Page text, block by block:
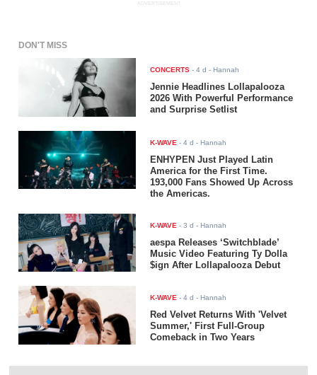
ADVERTISEMENT
DON'T MISS
CONCERTS -4 d - Hannah
Jennie Headlines Lollapalooza
2026 With Powerful Performance
and Surprise Setlist
K-WAVE -4 d - Hannah
ENHYPEN Just Played Latin
America for the First Time.
193,000 Fans Showed Up Across
the Americas.
K-WAVE -3 d - Hannah
aespa Releases ‘Switchblade’
Music Video Featuring Ty Dolla
$ign After Lollapalooza Debut
K-WAVE -4 d - Hannah
Red Velvet Returns With 'Velvet
Summer,' First Full-Group
Comeback in Two Years